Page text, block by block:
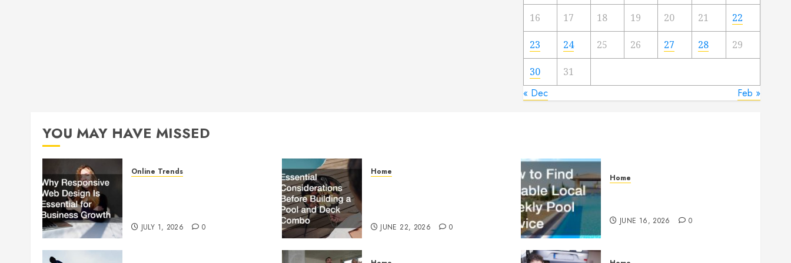
16 17 18 19 20 21 22
23 24 25 26 27 28 29
30 31
« Dec Feb »
YOU MAY HAVE MISSED
Online Trends
JULY 1, 2026 0
Home
JUNE 22, 2026 0
Home
JUNE 16, 2026 0